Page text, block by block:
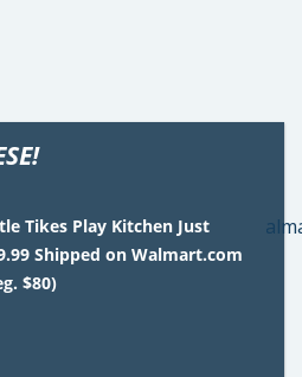
Tikes Play Kitchen Just
Shipped on Walmart.com
$80)